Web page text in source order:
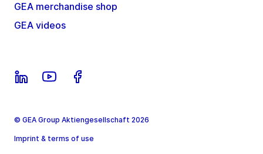
GEA merchandise shop
GEA videos
© GEA Group Aktiengesellschaft 2026
Imprint & terms of use